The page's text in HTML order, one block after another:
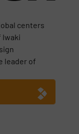
centers
leader of